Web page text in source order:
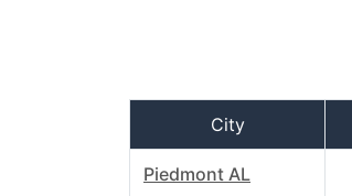
City
Piedmont AL